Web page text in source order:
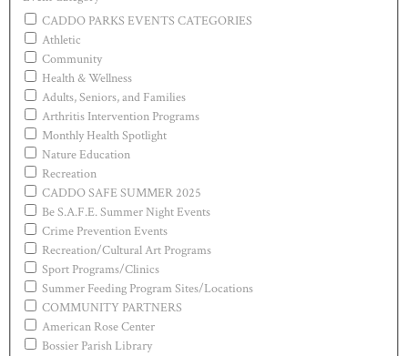
CADDO PARKS EVENTS CATEGORIES
Athletic
Community
Health & Wellness
Adults, Seniors, and Families
Arthritis Intervention Programs
Monthly Health Spotlight
Nature Education
Recreation
CADDO SAFE SUMMER 2025
Be S.A.F.E. Summer Night Events
Crime Prevention Events
Recreation/Cultural Art Programs
Sport Programs/Clinics
Summer Feeding Program Sites/Locations
COMMUNITY PARTNERS
American Rose Center
Bossier Parish Library